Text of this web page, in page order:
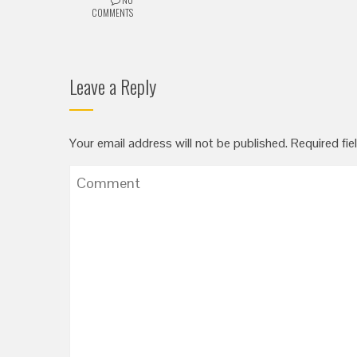
COMMENTS
Leave a Reply
Your email address will not be published. Required